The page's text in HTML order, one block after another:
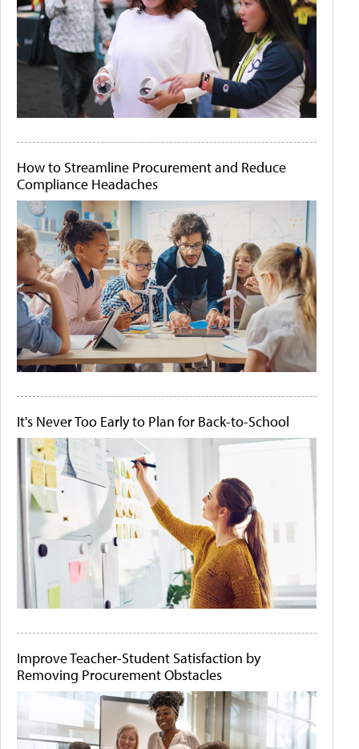
How to Streamline Procurement and Reduce
Compliance Headaches
It's Never Too Early to Plan for Back-to-School
Improve Teacher-Student Satisfaction by
Removing Procurement Obstacles